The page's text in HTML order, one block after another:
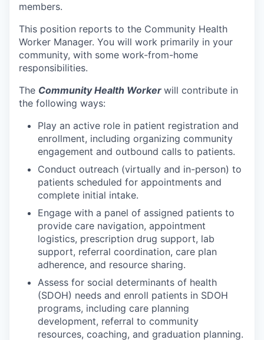
members.
This position reports to the Community Health
Worker Manager. You will work primarily in your
community, with some work-from-home
responsibilities.
The Community Health Worker will contribute in
the following ways:
Play an active role in patient registration and
enrollment, including organizing community
engagement and outbound calls to patients.
Conduct outreach (virtually and in-person) to
patients scheduled for appointments and
complete initial intake.
Engage with a panel of assigned patients to
provide care navigation, appointment
logistics, prescription drug support, lab
support, referral coordination, care plan
adherence, and resource sharing.
Assess for social determinants of health
(SDOH) needs and enroll patients in SDOH
programs, including care planning
development, referral to community
resources, coaching, and graduation planning.